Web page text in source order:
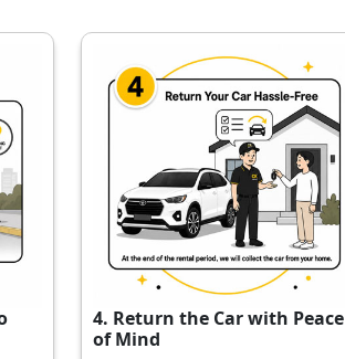
4. Return the Car with Peace
of Mind